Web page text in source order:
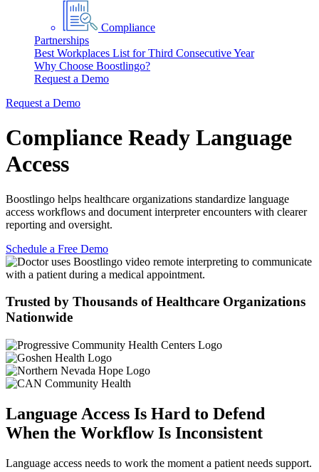
Compliance
Partnerships
Best Workplaces List for Third Consecutive Year
Why Choose Boostlingo?
Request a Demo
Request a Demo
Compliance Ready Language
Access
Boostlingo helps healthcare organizations standardize language
access workflows and document interpreter encounters with clearer
reporting and oversight.
Schedule a Free Demo
Trusted by Thousands of Healthcare Organizations
Nationwide
Language Access Is Hard to Defend
When the Workflow Is Inconsistent
Language access needs to work the moment a patient needs support.